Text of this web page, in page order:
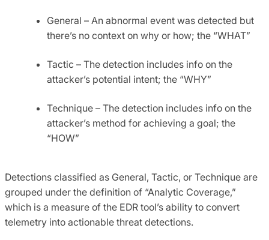
General – An abnormal event was detected but
there’s no context on why or how; the “WHAT”
Tactic – The detection includes info on the
attacker’s potential intent; the “WHY”
Technique – The detection includes info on the
attacker’s method for achieving a goal; the
“HOW”
Detections classified as General, Tactic, or Technique are
grouped under the definition of “Analytic Coverage,”
which is a measure of the EDR tool’s ability to convert
telemetry into actionable threat detections.